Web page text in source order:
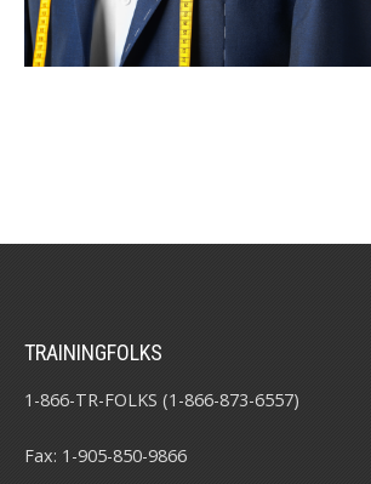
TRAININGFOLKS
1-866-TR-FOLKS (1-866-873-6557)
Fax: 1-905-850-9866